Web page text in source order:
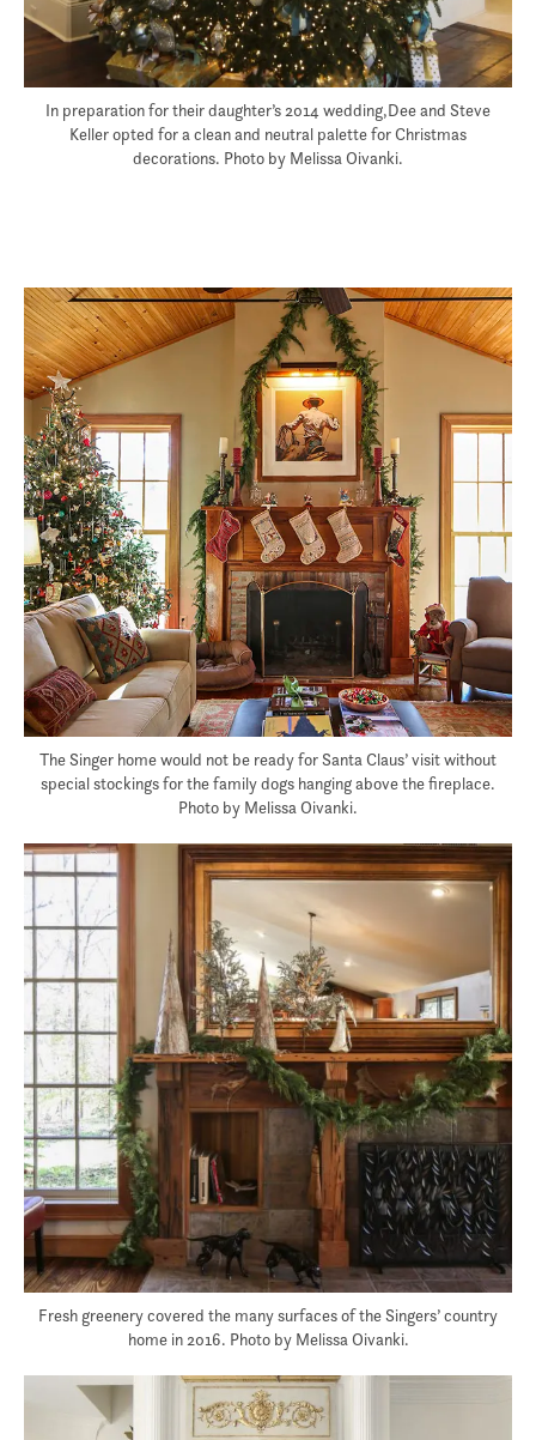
In preparation for their daughter’s 2014 wedding,Dee and Steve
Keller opted for a clean and neutral palette for Christmas
decorations. Photo by Melissa Oivanki.
The Singer home would not be ready for Santa Claus’ visit without
special stockings for the family dogs hanging above the fireplace.
Photo by Melissa Oivanki.
Fresh greenery covered the many surfaces of the Singers’ country
home in 2016. Photo by Melissa Oivanki.